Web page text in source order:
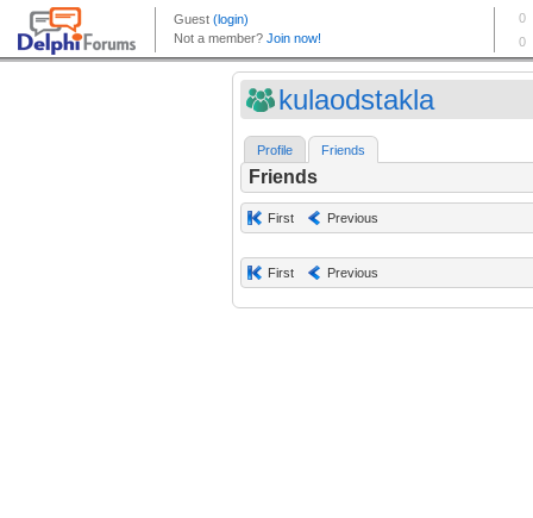
kulaodstakla
Profile Friends
Friends
First Previous
First Previous